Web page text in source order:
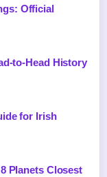
Official
to-Head History
for Irish
Planets Closest